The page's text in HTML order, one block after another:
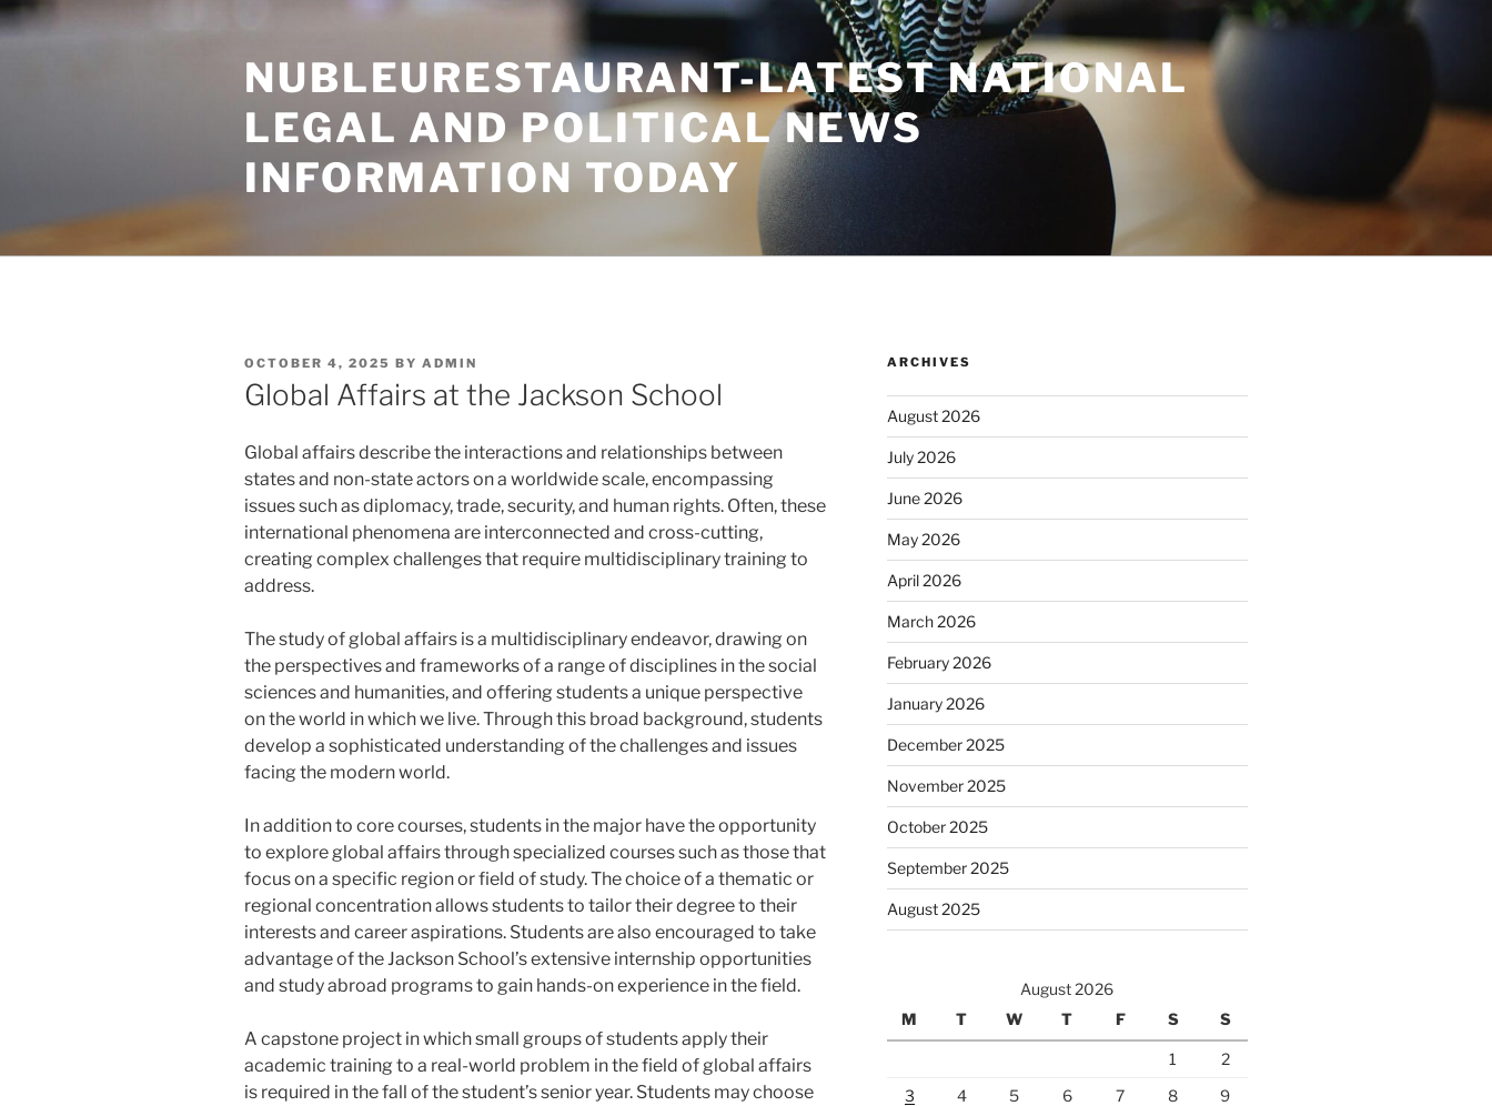
Skip
to
NUBLEURESTAURANT-LATEST NATIONAL
LEGAL AND POLITICAL NEWS
INFORMATION TODAY
POSTED
ON
OCTOBER 4, 2025 BY ADMIN
Global Affairs at the Jackson School
Global affairs describe the interactions and relationships between
states and non-state actors on a worldwide scale, encompassing
issues such as diplomacy, trade, security, and human rights. Often, these
international phenomena are interconnected and cross-cutting,
creating complex challenges that require multidisciplinary training to
address.
The study of global affairs is a multidisciplinary endeavor, drawing on
the perspectives and frameworks of a range of disciplines in the social
sciences and humanities, and offering students a unique perspective
on the world in which we live. Through this broad background, students
develop a sophisticated understanding of the challenges and issues
facing the modern world.
In addition to core courses, students in the major have the opportunity
to explore global affairs through specialized courses such as those that
focus on a specific region or field of study. The choice of a thematic or
regional concentration allows students to tailor their degree to their
interests and career aspirations. Students are also encouraged to take
advantage of the Jackson School’s extensive internship opportunities
and study abroad programs to gain hands-on experience in the field.
A capstone project in which small groups of students apply their
academic training to a real-world problem in the field of global affairs
is required in the fall of the student’s senior year. Students may choose
ARCHIVES
August 2026
July 2026
June 2026
May 2026
April 2026
March 2026
February 2026
January 2026
December 2025
November 2025
October 2025
September 2025
August 2025
August 2026
M
T W T F S S
1
2
3
4 5 6 7 8
9